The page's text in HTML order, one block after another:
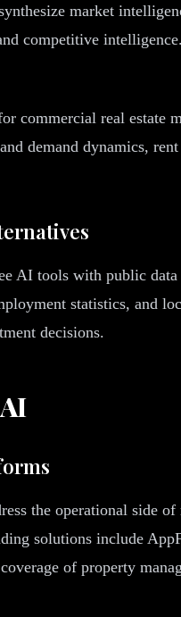
market
competitive
commercial real estate
demand dynamics,
AI tools with public
statistics, and
decisions.
the operational side
solutions include
of property